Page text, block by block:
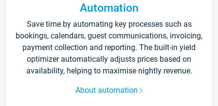
Automation
Save time by automating key processes such as
bookings, calendars, guest communications, invoicing,
payment collection and reporting. The built-in yield
optimizer automatically adjusts prices based on
availability, helping to maximise nightly revenue.
About automation